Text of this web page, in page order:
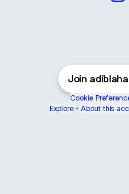
Join
Cookie
Explore • About this